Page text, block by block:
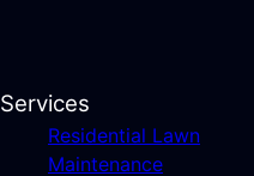
Services
Residential Lawn
Maintenance